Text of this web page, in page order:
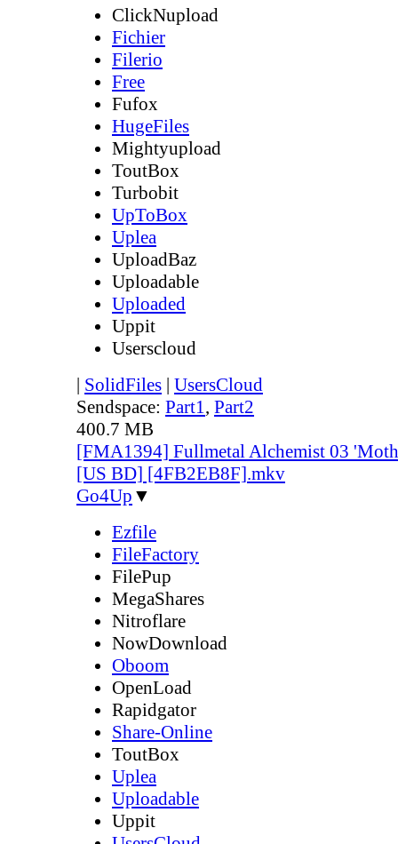
ClickNupload
Fichier
Filerio
Free
Fufox
HugeFiles
Mightyupload
ToutBox
Turbobit
UpToBox
Uplea
UploadBaz
Uploadable
Uploaded
Uppit
Userscloud
| SolidFiles | UsersCloud
Sendspace: Part1, Part2
400.7 MB
[FMA1394] Fullmetal Alchemist 03
[US BD] [4FB2EB8F].mkv
Go4Up ▼
Ezfile
FileFactory
FilePup
MegaShares
Nitroflare
NowDownload
Oboom
OpenLoad
Rapidgator
Share-Online
ToutBox
Uplea
Uploadable
Uppit